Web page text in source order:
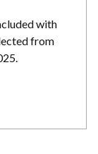
with
from